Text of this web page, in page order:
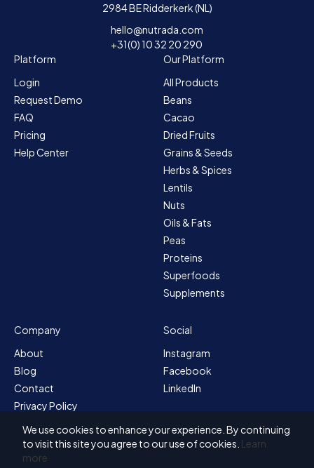
2984 BE Ridderkerk (NL)
hello@nutrada.com
+31(0) 10 32 20 290
Platform
Login
Request Demo
FAQ
Pricing
Help Center
Our Platform
All Products
Beans
Cacao
Dried Fruits
Grains & Seeds
Herbs & Spices
Lentils
Nuts
Oils & Fats
Peas
Proteins
Superfoods
Supplements
Company
About
Blog
Contact
Privacy Policy
Sitemap
Terms & Conditions
Social
Instagram
Facebook
LinkedIn
We use cookies to enhance your experience. By continuing
to visit this site you agree to our use of cookies. Learn
more